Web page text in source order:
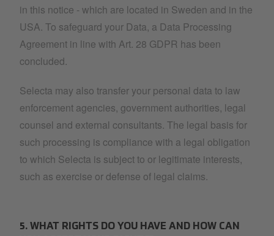
in this notice - which are located in Sweden and in the
USA. To safeguard your Data, a Data Processing
Agreement in line with Art. 28 GDPR has been
concluded.
Selecta may also transfer your personal data to law
enforcement agencies, government authorities, legal
counsel and external consultants. The legal basis for
such processing is compliance with a legal obligation
to which Selecta is subject to or legitimate interests,
such as exercise or defense of legal claims.
5. WHAT RIGHTS DO YOU HAVE AND HOW CAN